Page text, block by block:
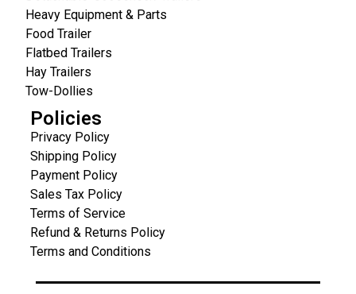
Heavy Equipment & Parts
Food Trailer
Flatbed Trailers
Hay Trailers
Tow-Dollies
Policies
Privacy Policy
Shipping Policy
Payment Policy
Sales Tax Policy
Terms of Service
Refund & Returns Policy
Terms and Conditions